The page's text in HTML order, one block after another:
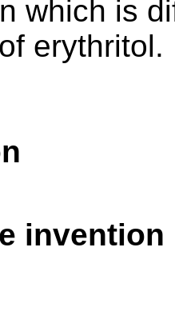
which is
erythritol.
invention